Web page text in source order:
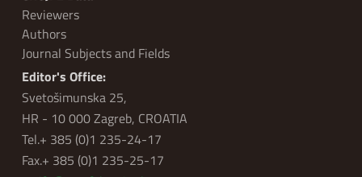
Reviewers
Authors
Journal Subjects and Fields
Editor's Office:
Svetošimunska 25,
HR - 10 000 Zagreb, CROATIA
Tel.+ 385 (0)1 235-24-17
Fax.+ 385 (0)1 235-25-17